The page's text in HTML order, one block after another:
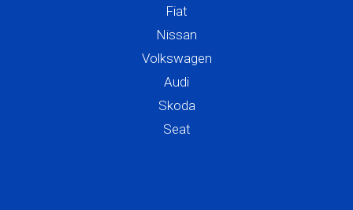
Fiat
Nissan
Volkswagen
Audi
Skoda
Seat